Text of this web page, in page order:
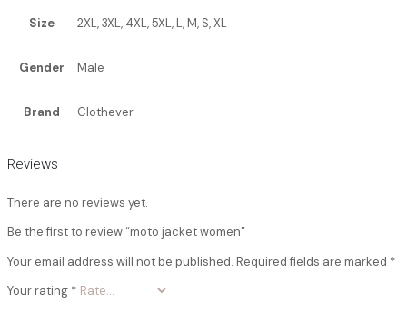
Size 2XL, 3XL, 4XL, 5XL, L, M, S, XL
Gender Male
Brand Clothever
Reviews
There are no reviews yet.
Be the first to review “moto jacket women”
Your email address will not be published. Required fields are marked *
Your rating *